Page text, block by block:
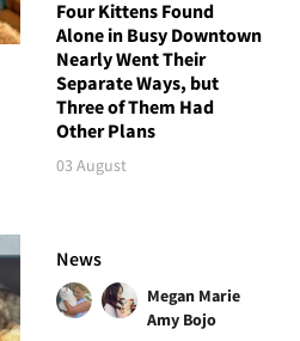
Four Kittens Found
Alone in Busy Downtown
Nearly Went Their
Separate Ways, but
Three of Them Had
Other Plans
03 August
News
Megan Marie
Amy Bojo